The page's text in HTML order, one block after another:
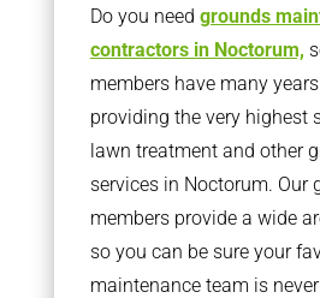
Do you need grounds
contractors in Noctorum,
members have many
providing the very highest
lawn treatment and other
services in Noctorum. Our
members provide a wide
so you can be sure your
maintenance team is